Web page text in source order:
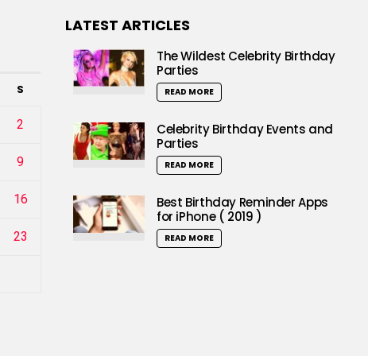
S
2
9
16
23
LATEST ARTICLES
The Wildest Celebrity Birthday
Parties
READ MORE
Celebrity Birthday Events and
Parties
READ MORE
Best Birthday Reminder Apps
for iPhone ( 2019 )
READ MORE